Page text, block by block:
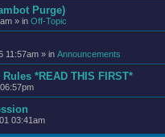
Purge)
» in Off-Topic
11:57am » in Announcements
*READ THIS FIRST*
03:41am